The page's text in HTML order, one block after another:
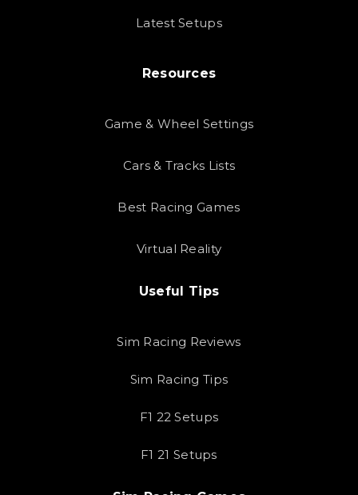
Latest Setups
Resources
Game & Wheel Settings
Cars & Tracks Lists
Best Racing Games
Virtual Reality
Useful Tips
Sim Racing Reviews
Sim Racing Tips
F1 22 Setups
F1 21 Setups